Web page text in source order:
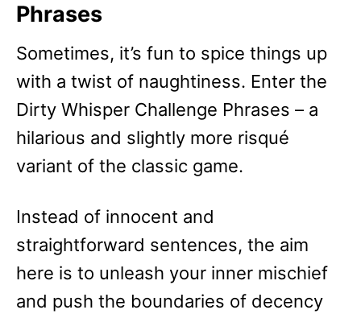
Phrases
Sometimes, it’s fun to spice things up
with a twist of naughtiness. Enter the
Dirty Whisper Challenge Phrases – a
hilarious and slightly more risqué
variant of the classic game.
Instead of innocent and
straightforward sentences, the aim
here is to unleash your inner mischief
and push the boundaries of decency